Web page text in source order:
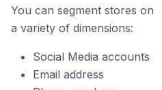
You can segment stores on
a variety of dimensions:
Social Media accounts
Email address